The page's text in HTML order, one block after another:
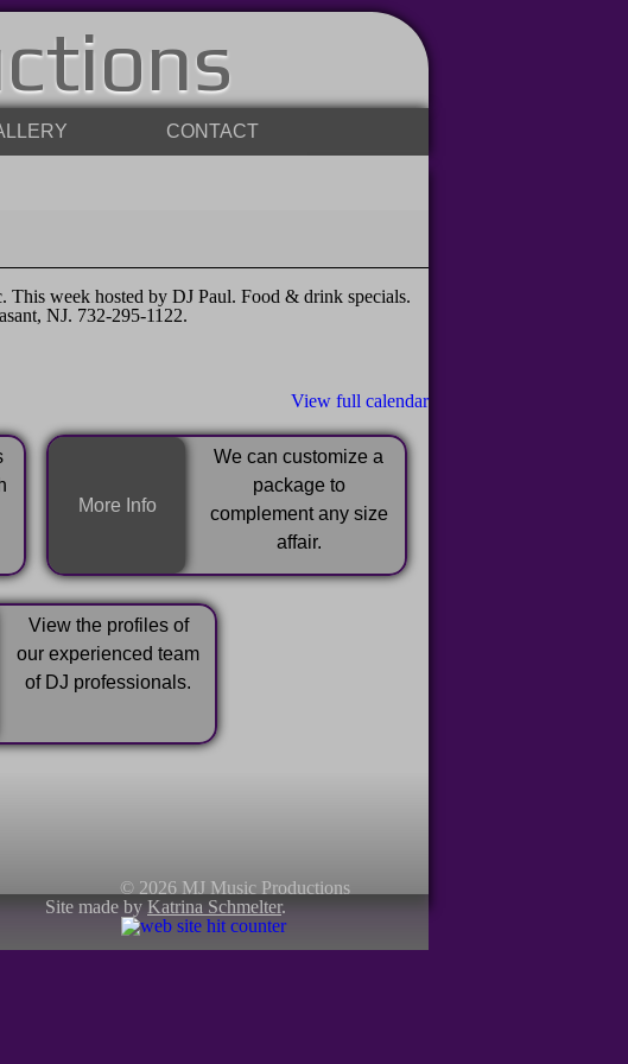
CONTACT
week hosted by DJ Paul. Food & drink specials.
NJ. 732-295-1122.
View full calendar
More Info
We can customize a
package to
complement any size
affair.
View the profiles of
our experienced team
of DJ professionals.
© 2026 MJ Music Productions
Site made by Katrina Schmelter.